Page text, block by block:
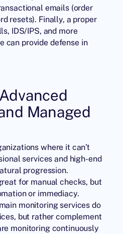
emails (order
resets). Finally, a proper
IDS/IPS, and more
can provide defense in
Managed
where it can’t
services and high-end
progression.
for manual checks, but
or immediacy.
monitoring services do
but rather complement
monitoring continuously